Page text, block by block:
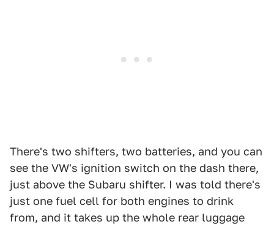
There's two shifters, two batteries, and you can
see the VW's ignition switch on the dash there,
just above the Subaru shifter. I was told there's
just one fuel cell for both engines to drink
from, and it takes up the whole rear luggage